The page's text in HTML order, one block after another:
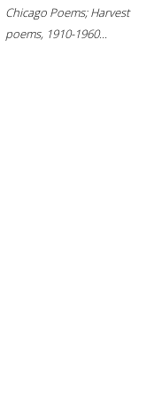
Chicago Poems; Harvest
poems, 1910-1960...